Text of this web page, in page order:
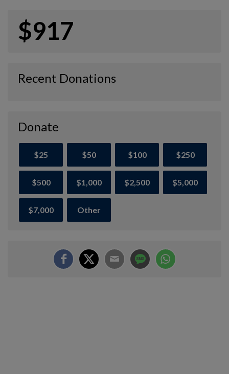
$917
Recent Donations
Donate
$25 $50 $100 $250
$500 $1,000 $2,500 $5,000
$7,000 Other